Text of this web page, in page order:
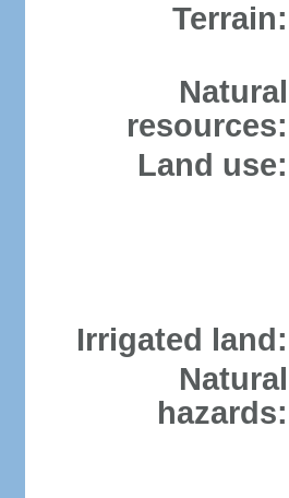
Terrain:
Natural
resources:
Land use:
Irrigated land:
Natural
hazards: